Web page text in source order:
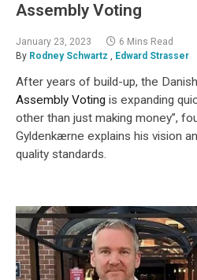
Assembly Voting
January 23, 2023
6 Mins Read
By Rodney Schwartz , Edward Strasser
After years of build-up, the
Assembly Voting is expanding
other than just making money”,
Gyldenkærne explains his vision
quality standards.